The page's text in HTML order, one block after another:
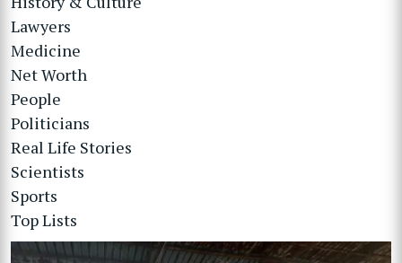
Lawyers
Medicine
Net Worth
People
Politicians
Real Life Stories
Scientists
Sports
Top Lists